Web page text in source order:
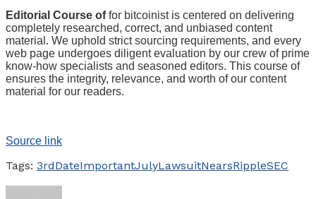
Editorial Course offor bitcoinist is centered on delivering
completely researched, correct, and unbiased content
material. We uphold strict sourcing requirements, and every
web page undergoes diligent evaluation by our crew of prime
know-how specialists and seasoned editors. This course of
ensures the integrity, relevance, and worth of our content
material for our readers.
Source link
Tags: 3rdDateImportantJulyLawsuitNearsRippleSEC